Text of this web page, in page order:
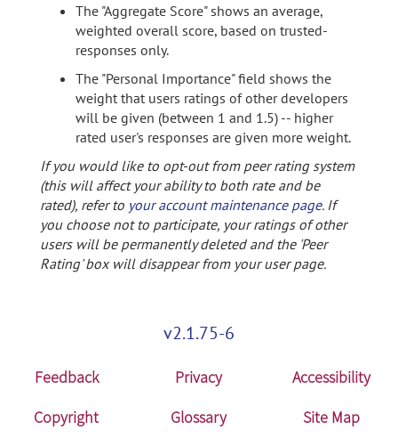
The "Aggregate Score" shows an average,
weighted overall score, based on trusted-
responses only.
The "Personal Importance" field shows the
weight that users ratings of other developers
will be given (between 1 and 1.5) -- higher
rated user's responses are given more weight.
If you would like to opt-out from peer rating system
(this will affect your ability to both rate and be
rated), refer to your account maintenance page. If
you choose not to participate, your ratings of other
users will be permanently deleted and the 'Peer
Rating' box will disappear from your user page.
v2.1.75-6
Feedback Privacy
Accessibility
Copyright
Glossary Site Map